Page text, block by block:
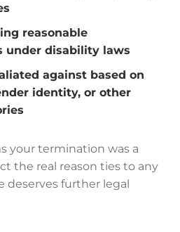
reasonable
under disability laws
against based on
identity, or other
your termination was a
the real reason ties to any
deserves further legal